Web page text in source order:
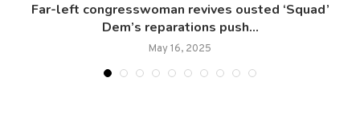
Far-left congresswoman revives ousted ‘Squad’
Dem’s reparations push...
May 16, 2025